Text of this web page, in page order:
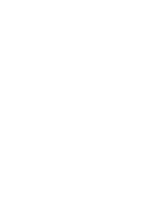
Restoration